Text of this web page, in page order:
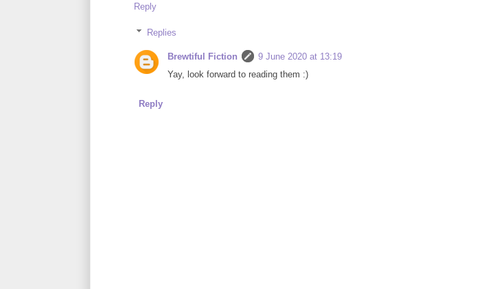
Reply
Replies
Brewtiful Fiction
9 June 2020 at 13:19
Yay, look forward to reading them :)
Reply